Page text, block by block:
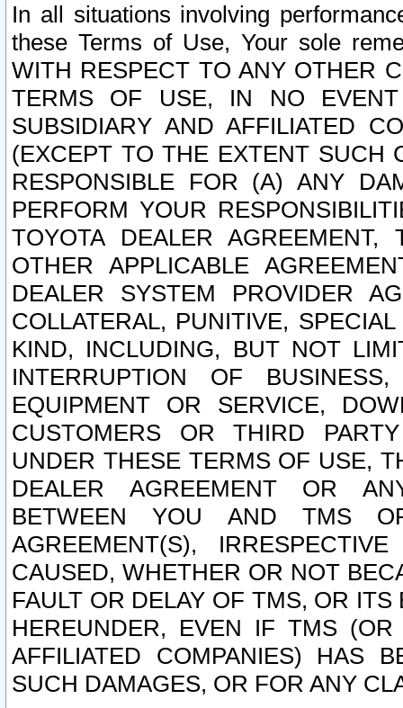
In all situations involving
these Terms of Use, Your sole
WITH RESPECT TO ANY OTHER
TERMS OF USE, IN NO
SUBSIDIARY AND AFFILIATED
(EXCEPT TO THE EXTENT SUCH
RESPONSIBLE FOR (A) ANY
PERFORM YOUR
TOYOTA DEALER
OTHER APPLICABLE
DEALER SYSTEM PROVIDER
COLLATERAL, PUNITIVE,
KIND, INCLUDING, BUT NOT
INTERRUPTION OF
EQUIPMENT OR SERVICE,
CUSTOMERS OR THIRD
UNDER THESE TERMS OF USE,
DEALER AGREEMENT OR
BETWEEN YOU AND TMS
AGREEMENT(S),
CAUSED, WHETHER OR NOT
FAULT OR DELAY OF TMS, OR
HEREUNDER, EVEN IF TMS
AFFILIATED COMPANIES) HAS
SUCH DAMAGES, OR FOR ANY